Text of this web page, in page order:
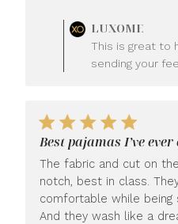
LUXOME
This is great to
sending your
Best pajamas I’ve ever
The fabric and cut on
notch, best in class.
comfortable while being
And they wash like a